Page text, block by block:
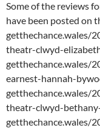
Some of the reviews
have been posted on
getthechance.wales/
theatr-clwyd-
getthechance.wales/
earnest-hannah-
getthechance.wales/
theatr-clwyd-
getthechance.wales/